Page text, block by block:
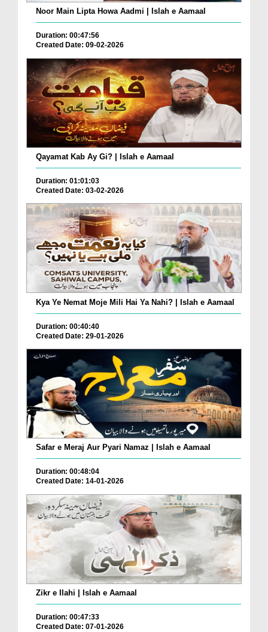
Noor Main Lipta Howa Aadmi | Islah e Aamaal
Duration: 00:47:56
Created Date: 09-02-2026
Qayamat Kab Ay Gi? | Islah e Aamaal
Duration: 01:01:03
Created Date: 03-02-2026
Kya Ye Nemat Moje Mili Hai Ya Nahi? | Islah e Aamaal
Duration: 00:40:40
Created Date: 29-01-2026
Safar e Meraj Aur Pyari Namaz | Islah e Aamaal
Duration: 00:48:04
Created Date: 14-01-2026
Zikr e Ilahi | Islah e Aamaal
Duration: 00:47:33
Created Date: 07-01-2026